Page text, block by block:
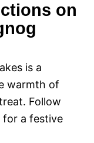
on
is a
warmth of
Follow
a festive